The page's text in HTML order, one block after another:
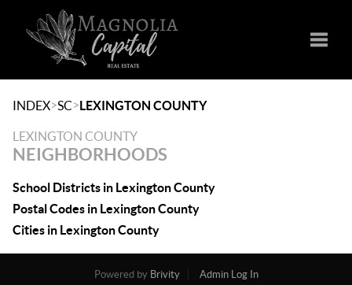
INDEX>SC>LEXINGTON COUNTY
LEXINGTON COUNTY
NEIGHBORHOODS
School Districts in Lexington County
Postal Codes in Lexington County
Cities in Lexington County
Powered by Brivity
Admin Log In